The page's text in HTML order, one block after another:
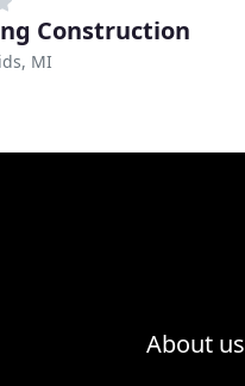
Construction
MI
About us